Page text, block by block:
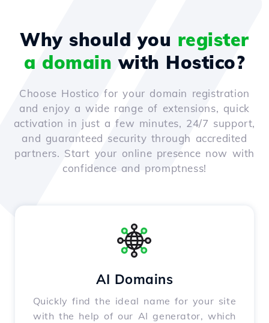
Why should you register
a domain with Hostico?
Choose Hostico for your domain registration
and enjoy a wide range of extensions, quick
activation in just a few minutes, 24/7 support,
and guaranteed security through accredited
partners. Start your online presence now with
confidence and promptness!
AI Domains
Quickly find the ideal name for your site
with the help of our AI generator, which